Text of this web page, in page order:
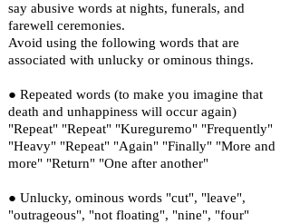
say abusive words at nights, funerals, and
farewell ceremonies.
Avoid using the following words that are
associated with unlucky or ominous things.
● Repeated words (to make you imagine that
death and unhappiness will occur again)
"Repeat" "Repeat" "Kureguremo" "Frequently"
"Heavy" "Repeat" "Again" "Finally" "More and
more" "Return" "One after another"
● Unlucky, ominous words "cut", "leave",
"outrageous", "not floating", "nine", "four"